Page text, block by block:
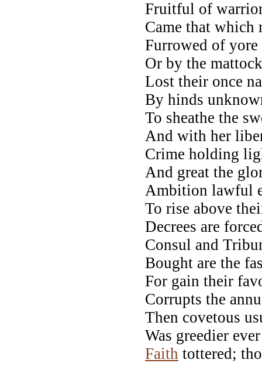
Fruitful of
Came that
Furrowed of
Or by the
Lost their once
By hinds
To sheathe the
And with her
Crime holding
And great the
Ambition lawful
To rise above
Decrees are
Consul and
Bought are the
For gain their
Corrupts the
Then covetous
Was greedier
Faith tottered;